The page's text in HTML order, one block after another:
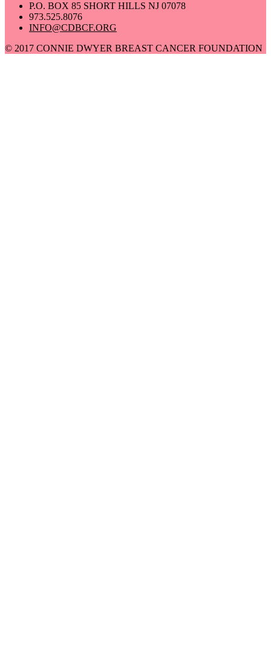
P.O. BOX 85 SHORT HILLS NJ 07078
973.525.8076
INFO@CDBCF.ORG
© 2017 CONNIE DWYER BREAST CANCER FOUNDATION